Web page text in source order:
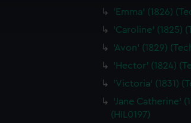
your interests and deliver embedded
preferences or opt-out at any time.
'Emma' (1826)
'Caroline' (1825)
'Avon' (1829)
'Hector' (1824)
'Victoria' (1831)
'Jane Catherine'
(HIL0197)